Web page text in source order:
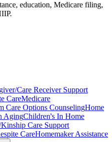
education, Medicare filing,
Care Receiver Support
CareMedicare
Care Options CounselingHome
AgingChildren's In Home
Care Support
CareHomemaker Assistance